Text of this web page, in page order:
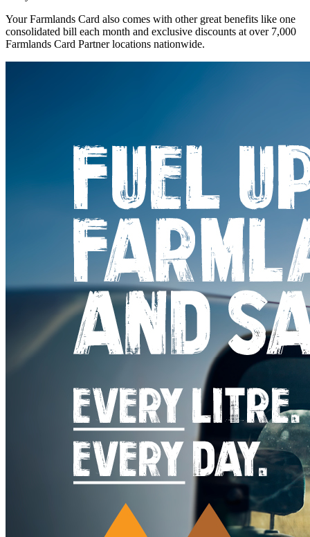
Your Farmlands Card also comes with other great benefits like one
consolidated bill each month and exclusive discounts at over 7,000
Farmlands Card Partner locations nationwide.